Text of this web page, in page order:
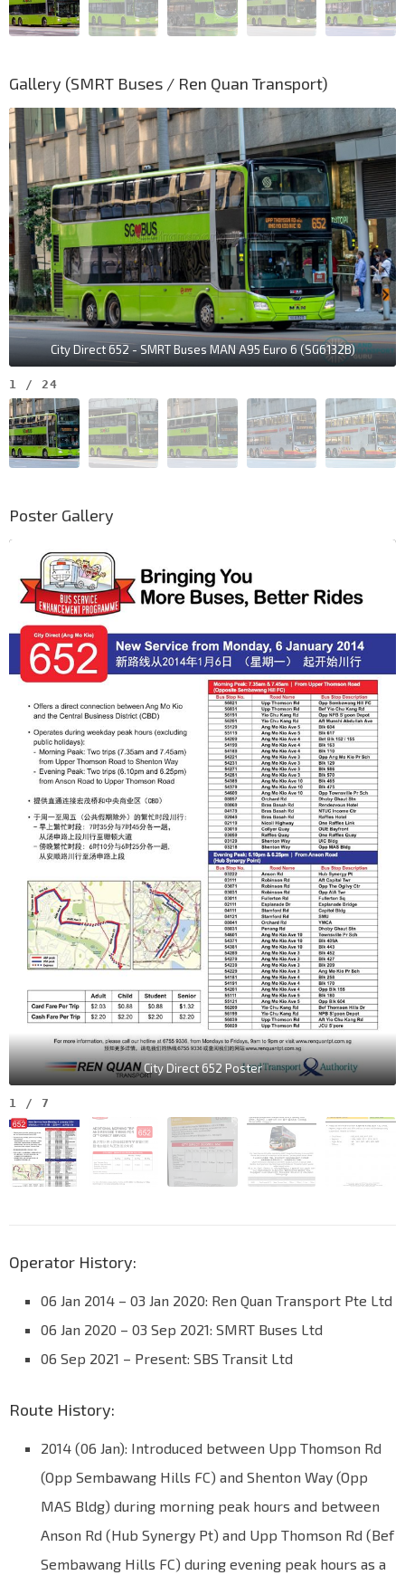
Gallery (SMRT Buses / Ren Quan Transport)
City Direct 652 - SMRT Buses MAN A95 Euro 6 (SG6132B)
1 / 24
Poster Gallery
City Direct 652 Poster
1 / 7
Operator History:
06 Jan 2014 – 03 Jan 2020: Ren Quan Transport Pte Ltd
06 Jan 2020 – 03 Sep 2021: SMRT Buses Ltd
06 Sep 2021 – Present: SBS Transit Ltd
Route History:
2014 (06 Jan): Introduced between Upp Thomson Rd
(Opp Sembawang Hills FC) and Shenton Way (Opp
MAS Bldg) during morning peak hours and between
Anson Rd (Hub Synergy Pt) and Upp Thomson Rd (Bef
Sembawang Hills FC) during evening peak hours as a